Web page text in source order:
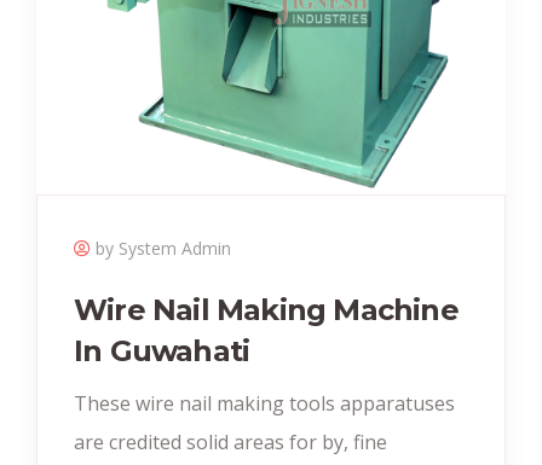
by System Admin
Wire Nail Making Machine
In Guwahati
These wire nail making tools apparatuses
are credited solid areas for by, fine